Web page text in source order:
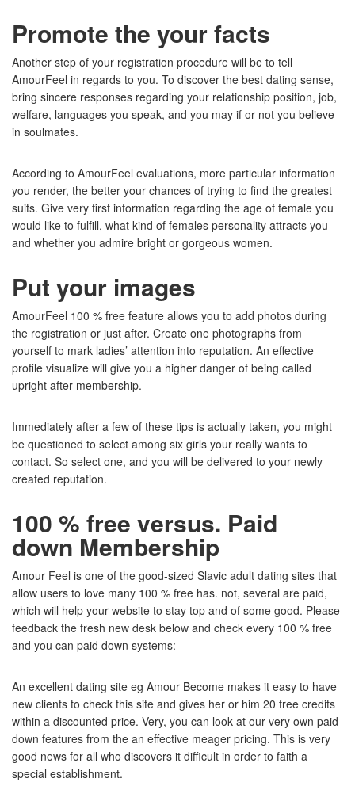
Promote the your facts
Another step of your registration procedure will be to tell
AmourFeel in regards to you. To discover the best dating sense,
bring sincere responses regarding your relationship position, job,
welfare, languages you speak, and you may if or not you believe
in soulmates.
According to AmourFeel evaluations, more particular information
you render, the better your chances of trying to find the greatest
suits. Give very first information regarding the age of female you
would like to fulfill, what kind of females personality attracts you
and whether you admire bright or gorgeous women.
Put your images
AmourFeel 100 % free feature allows you to add photos during
the registration or just after. Create one photographs from
yourself to mark ladies’ attention into reputation. An effective
profile visualize will give you a higher danger of being called
upright after membership.
Immediately after a few of these tips is actually taken, you might
be questioned to select among six girls your really wants to
contact. So select one, and you will be delivered to your newly
created reputation.
100 % free versus. Paid
down Membership
Amour Feel is one of the good-sized Slavic adult dating sites that
allow users to love many 100 % free has. not, several are paid,
which will help your website to stay top and of some good. Please
feedback the fresh new desk below and check every 100 % free
and you can paid down systems:
An excellent dating site eg Amour Become makes it easy to have
new clients to check this site and gives her or him 20 free credits
within a discounted price. Very, you can look at our very own paid
down features from the an effective meager pricing. This is very
good news for all who discovers it difficult in order to faith a
special establishment.